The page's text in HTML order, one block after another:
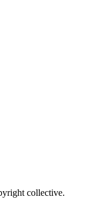
collective.